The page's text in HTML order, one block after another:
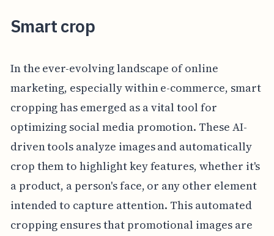
Smart crop
In the ever-evolving landscape of online
marketing, especially within e-commerce, smart
cropping has emerged as a vital tool for
optimizing social media promotion. These AI-
driven tools analyze images and automatically
crop them to highlight key features, whether it's
a product, a person's face, or any other element
intended to capture attention. This automated
cropping ensures that promotional images are